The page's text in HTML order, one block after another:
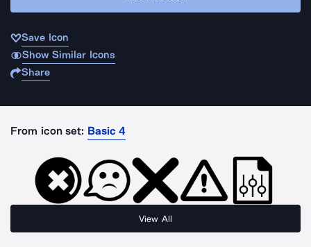
Save Icon
Show Similar Icons
Share
From icon set: Basic 4
View All